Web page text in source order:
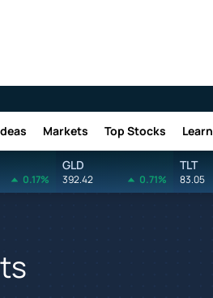
Markets Top Stocks Learn
0.17%
GLD
392.42 0.71%
TLT
83.05